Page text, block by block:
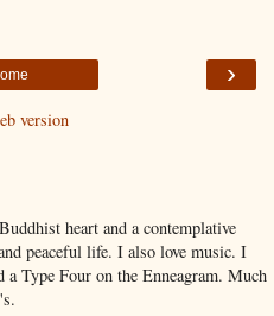
›
version
heart and a contemplative
peaceful life. I also love music. I
Type Four on the Enneagram. Much